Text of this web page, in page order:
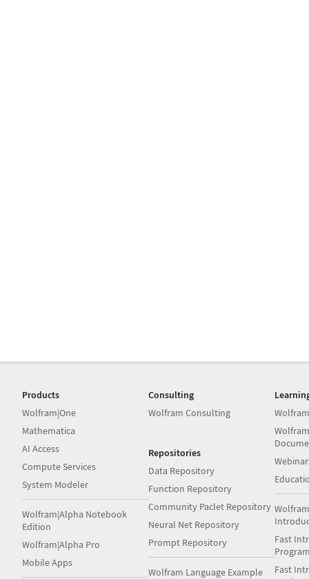
Products
Wolfram|One
Mathematica
AI Access
Compute Services
System Modeler
Wolfram|Alpha Notebook
Edition
Wolfram|Alpha Pro
Mobile Apps
Consulting
Wolfram Consulting
Repositories
Data Repository
Function Repository
Community Paclet Repository
Neural Net Repository
Prompt Repository
Wolfram Language Example
Fast
Fast